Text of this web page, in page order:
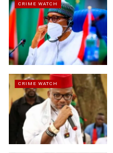
CRIME WATCH
CRIME WATCH